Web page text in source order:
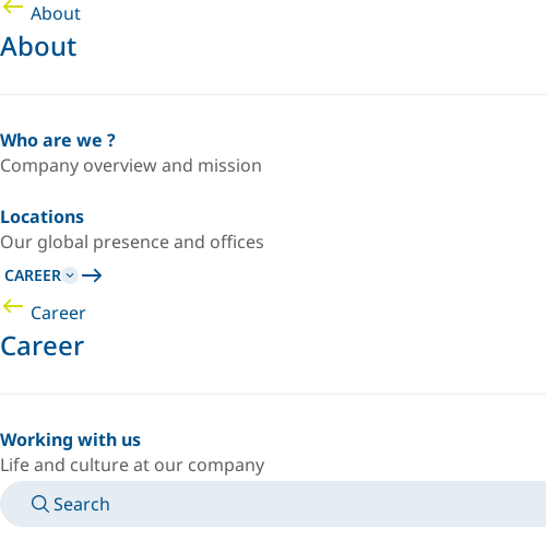
About
About
Who are we ?
Company overview and mission
Locations
Our global presence and offices
CAREER
Career
Career
Working with us
Life and culture at our company
Search